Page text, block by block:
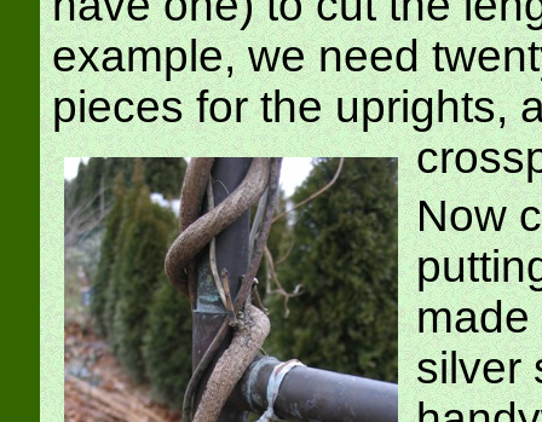
example, we need
pieces for the uprights,
Now
made
silver